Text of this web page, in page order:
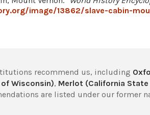
image/13862/slave-cabin-
recommend us, including
Wisconsin), Merlot (California State
are listed under our former